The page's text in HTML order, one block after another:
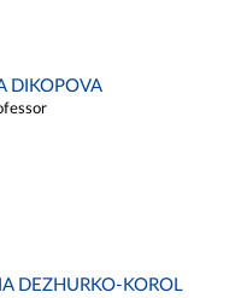
DIKOPOVA
DEZHURKO-KOROL